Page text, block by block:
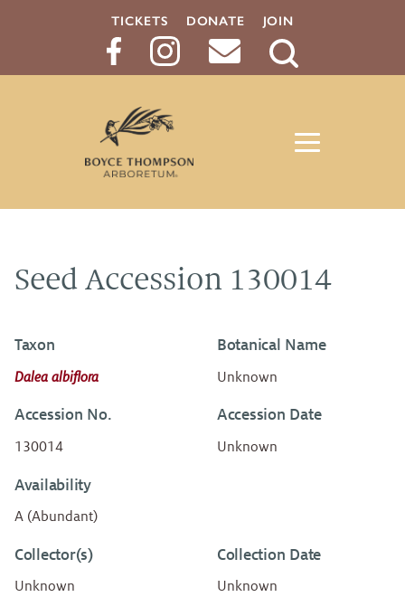
TICKETS DONATE JOIN
Search
Seed Accession 130014
Taxon
Dalea albiflora
Botanical Name
Unknown
Accession No.
130014
Accession Date
Unknown
Availability
A (Abundant)
Collector(s)
Unknown
Collection Date
Unknown